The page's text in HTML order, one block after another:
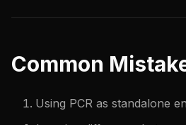
Common
Using PCR as standalone